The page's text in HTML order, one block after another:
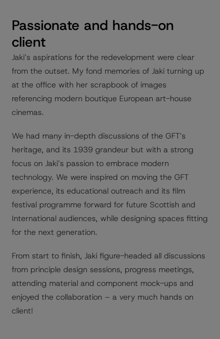
Passionate and hands-on
client
Jaki’s aspirations for the redevelopment were clear
from the outset. My fond memories of Jaki turning up
at the office with her scrapbook of images
referencing modern boutique European art-house
cinemas.
We had many in-depth discussions of the GFT’s
heritage, and its 1939 grandeur but with a strong
focus on Jaki’s passion to embrace modern
technology. We were inspired on moving the GFT
experience, its educational outreach and its film
festival programme forward for future Scottish and
International audiences, while designing spaces fitting
for the next generation.
From start to finish, Jaki figure-headed all discussions
from principle design sessions, progress meetings,
attending material and component mock-ups and
enjoyed the collaboration – a very much hands on
client!